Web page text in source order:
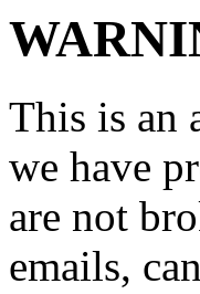
This is an
we have
are not
emails,